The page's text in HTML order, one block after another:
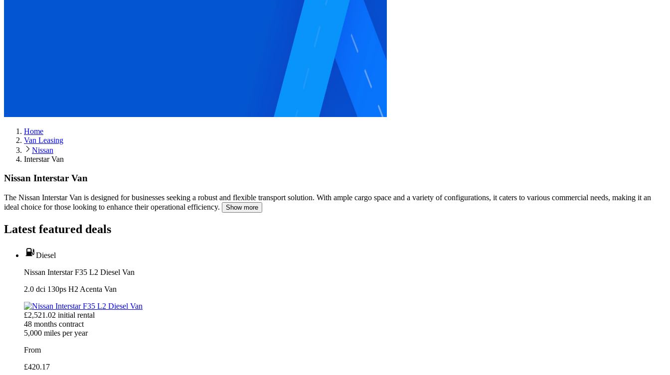
Home
Van Leasing
Nissan
Interstar Van
Nissan Interstar Van
The Nissan Interstar Van is designed for businesses seeking a robust and flexible transport solution. With ample cargo space and a variety of configurations, it caters to various commercial needs, making it an
ideal choice for those looking to enhance their operational efficiency.
Show more
Latest featured deals
Diesel
Nissan Interstar F35 L2 Diesel Van
2.0 dci 130ps H2 Acenta Van
£2,521.02 initial rental
48 months contract
5,000 miles per year
From
£420.17